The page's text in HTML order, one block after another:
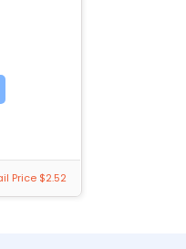
Price $2.52